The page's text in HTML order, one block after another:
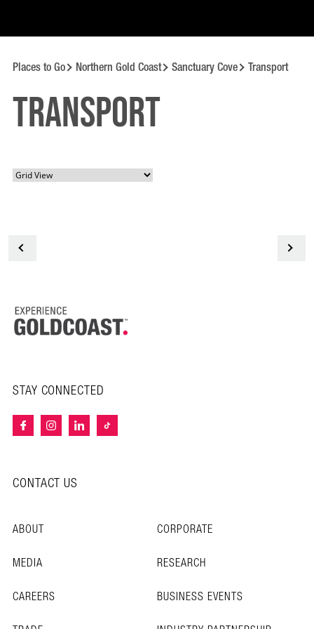
Places to Go Northern Gold Coast Sanctuary Cove Transport
Transport
STAY CONNECTED
CONTACT US
ABOUT
CORPORATE
MEDIA
RESEARCH
CAREERS
BUSINESS EVENTS